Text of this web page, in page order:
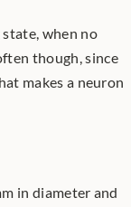
when no
though, since
in diameter and